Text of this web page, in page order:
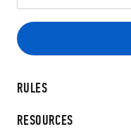
RULES
RESOURCES